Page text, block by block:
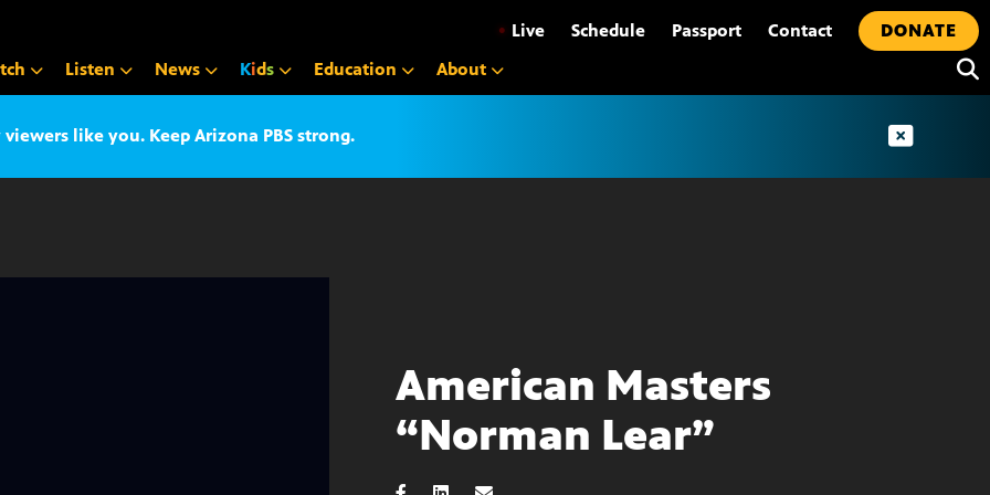
• Live Schedule Passport Contact
DONATE
Listen News Kids Education About
like you. Keep Arizona PBS strong.
American Masters
“Norman Lear”